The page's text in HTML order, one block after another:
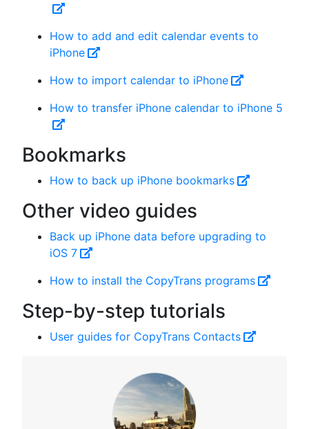
How to add and edit calendar events to
iPhone
How to import calendar to iPhone
How to transfer iPhone calendar to iPhone 5
Bookmarks
How to back up iPhone bookmarks
Other video guides
Back up iPhone data before upgrading to
iOS 7
How to install the CopyTrans programs
Step-by-step tutorials
User guides for CopyTrans Contacts